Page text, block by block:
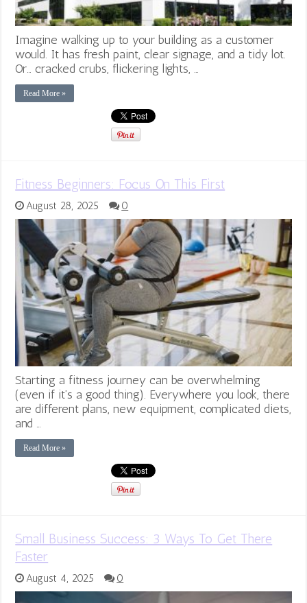
Imagine walking up to your building as a customer
would. It has fresh paint, clear signage, and a tidy lot.
Or… cracked crubs, flickering lights, …
Read More »
Fitness Beginners: Focus On This First
August 28, 2025 0
Starting a fitness journey can be overwhelming
(even if it’s a good thing). Everywhere you look, there
are different plans, new equipment, complicated diets,
and …
Read More »
Small Business Success: 3 Ways To Get There
Faster
August 4, 2025 0